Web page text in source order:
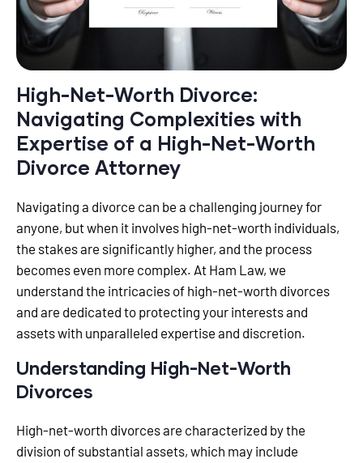
High-Net-Worth Divorce:
Navigating Complexities with
Expertise of a High-Net-Worth
Divorce Attorney
Navigating a divorce can be a challenging journey for
anyone, but when it involves high-net-worth individuals,
the stakes are significantly higher, and the process
becomes even more complex. At Ham Law, we
understand the intricacies of high-net-worth divorces
and are dedicated to protecting your interests and
assets with unparalleled expertise and discretion.
Understanding High-Net-Worth
Divorces
High-net-worth divorces are characterized by the
division of substantial assets, which may include